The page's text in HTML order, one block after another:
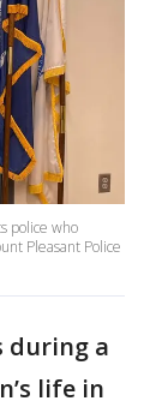
police who
Pleasant Police
during a
life in